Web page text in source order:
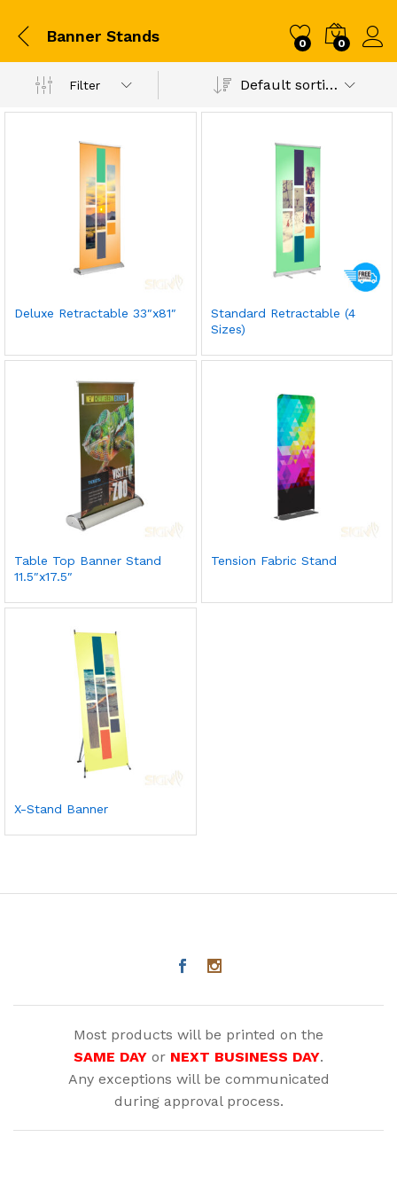
Banner Stands 0 0
Filter Default sorting
Deluxe Retractable 33″x81″
Standard Retractable (4
Sizes)
Table Top Banner Stand
11.5″x17.5″
Tension Fabric Stand
X-Stand Banner
Most products will be printed on the
SAME DAY or NEXT BUSINESS DAY.
Any exceptions will be communicated
during approval process.